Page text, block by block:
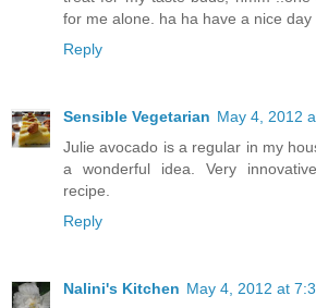
for me alone. ha ha have a nice day
Reply
Sensible Vegetarian May 4, 2012
Julie avocado is a regular in my
a wonderful idea. Very
recipe.
Reply
Nalini's Kitchen May 4, 2012 at